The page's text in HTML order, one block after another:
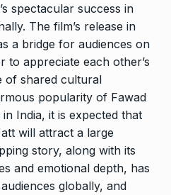
spectacular success in
The film’s release in
a bridge for audiences on
to appreciate each other’s
of shared cultural
popularity of Fawad
India, it is expected that
will attract a large
story, along with its
and emotional depth, has
globally, and